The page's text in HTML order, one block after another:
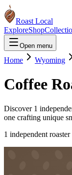
Roast Local
ExploreShop
Open menu
Home Wyoming
Coffee
Discover 1
one crafting unique
1 independent roaster